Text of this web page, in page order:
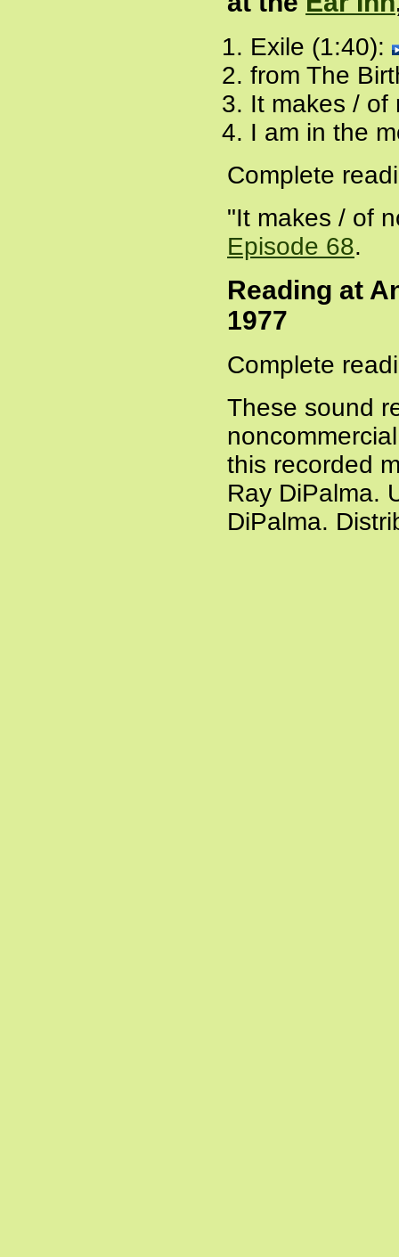
Exile (1:40):
from The
It makes /
I am in the
Complete
"It makes / of
Episode 68.
Reading at
1977
Complete
These sound
this recorded
Ray DiPalma.
DiPalma.